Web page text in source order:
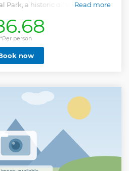
Park, a historic oil well, and the
Read more
Show less
*Per person
now